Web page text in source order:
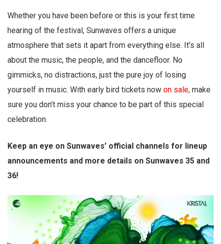
Whether you have been before or this is your first time
hearing of the festival, Sunwaves offers a unique
atmosphere that sets it apart from everything else. It’s all
about the music, the people, and the dancefloor. No
gimmicks, no distractions, just the pure joy of losing
yourself in music. With early bird tickets now on sale, make
sure you don’t miss your chance to be part of this special
celebration.
Keep an eye on Sunwaves’ official channels for lineup
announcements and more details on Sunwaves 35 and
36!